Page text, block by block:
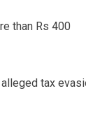
than Rs 400
tax